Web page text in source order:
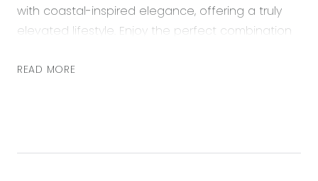
with coastal-inspired elegance, offering a truly
elevated lifestyle. Enjoy the perfect combination
truly stands out.
READ MORE